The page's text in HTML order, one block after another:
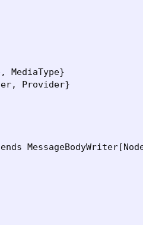
MediaType}
Provider}